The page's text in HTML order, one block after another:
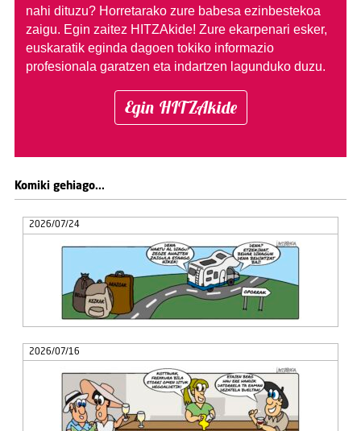
nahi dituzu? Horretarako zure babesa ezinbestekoa
zaigu. Egin zaitez HITZAkide! Zure ekarpenari esker,
euskaratik eginda dagoen tokiko informazio
profesionala garatzen eta indartzen lagunduko duzu.
Egin HITZAkide
Komiki gehiago...
2026/07/24
2026/07/16